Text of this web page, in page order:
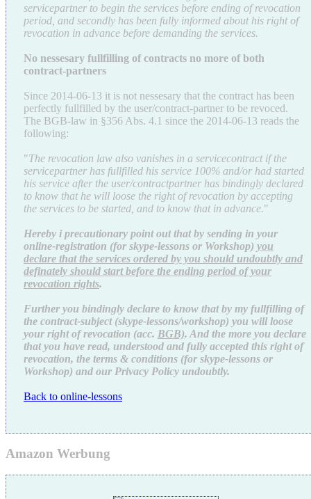
servicepartner to begin the services before ending of revocation
period, and secondly has been fully informed about his right of
revocation in advance before demanding the services.
No nessesary fullfilling of contracts no more of both
contract-partners
Since 2014-06-13 it is not nessesary that the contract has been
perfectly fullfilled by the user/contract-partner to be revoced.
The BGB-law in §356 Abs. 4.1 since the 2014-06-13 reads the
following:
"The revocation law also vanishes in a servicecontract if the
servicepartner has fullfilled his service 100% and/or had started
his service after the user/contractpartner has bindingly declared
to know that he will loose the right of revocation by accepting
the services to be started, and to know that in advance."
Hereby i precautionary point out that by sending in your
online-registration (for skype-lessons or Workshop) you
declare that the services ordered by you should undoubtly and
definately should start before the ending period of your
revocation rights.
Further you bindingly declare to know that by my fullfilling of
the contract-subject (skype-lessons/workshop) you will loose
your right of revocation (acc. BGB). And the more you declare
that you have read, understood and fully accepted this right of
revocation, the terms & conditions (for skype-lessons or
Workshop) and our Privacy Policy undoubtly.
Back to online-lessons
Amazon Werbung